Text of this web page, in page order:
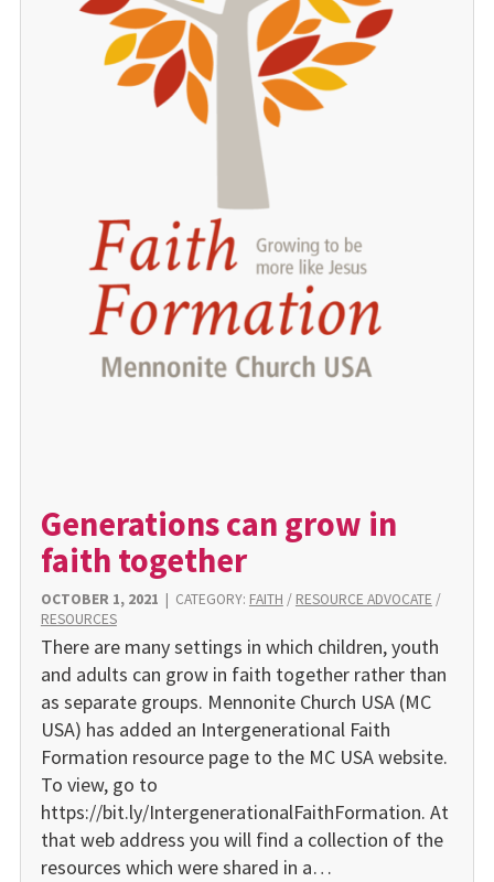
Generations can grow in
faith together
OCTOBER 1, 2021 | CATEGORY: FAITH / RESOURCE ADVOCATE /
RESOURCES
There are many settings in which children, youth
and adults can grow in faith together rather than
as separate groups. Mennonite Church USA (MC
USA) has added an Intergenerational Faith
Formation resource page to the MC USA website.
To view, go to
https://bit.ly/IntergenerationalFaithFormation. At
that web address you will find a collection of the
resources which were shared in a…